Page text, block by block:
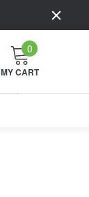
0
MY CART